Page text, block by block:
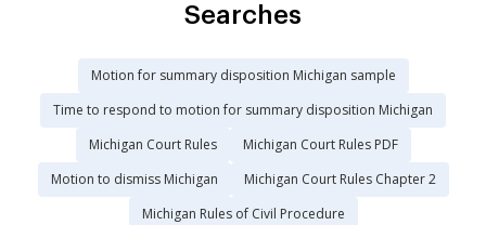
Searches
Motion for summary disposition Michigan sample
Time to respond to motion for summary disposition Michigan
Michigan Court Rules
Michigan Court Rules PDF
Motion to dismiss Michigan
Michigan Court Rules Chapter 2
Michigan Rules of Civil Procedure